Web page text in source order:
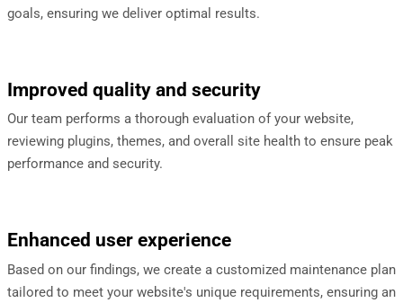
goals, ensuring we deliver optimal results.
Improved quality and security
Our team performs a thorough evaluation of your website,
reviewing plugins, themes, and overall site health to ensure peak
performance and security.
Enhanced user experience
Based on our findings, we create a customized maintenance plan
tailored to meet your website's unique requirements, ensuring an